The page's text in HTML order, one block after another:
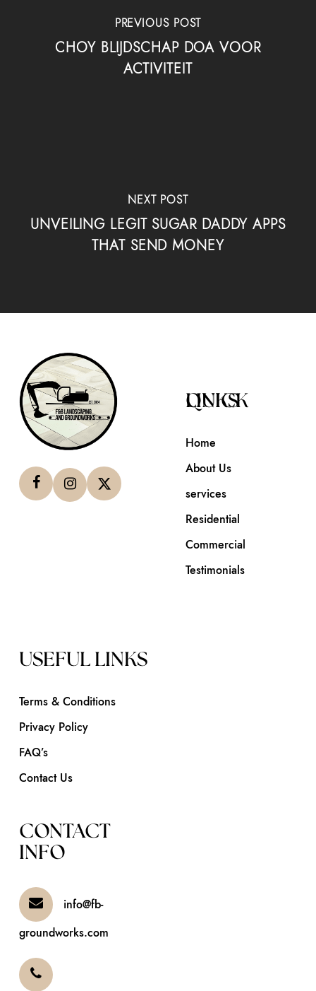
PREVIOUS POST
CHOY BLIJDSCHAP DOA VOOR
ACTIVITEIT
NEXT POST
UNVEILING LEGIT SUGAR DADDY APPS
THAT SEND MONEY
QUICK LINKS
Home
About Us
services
Residential
Commercial
Testimonials
USEFUL LINKS
Terms & Conditions
Privacy Policy
FAQ’s
Contact Us
CONTACT
INFO
info@fb-
groundworks.com